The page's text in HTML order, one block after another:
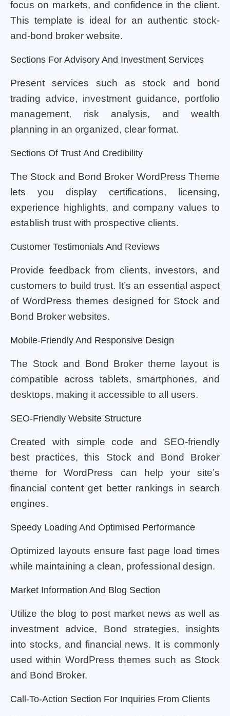
focus on markets, and confidence in the client.
This template is ideal for an authentic stock-
and-bond broker website.
Sections For Advisory And Investment Services
Present services such as stock and bond
trading advice, investment guidance, portfolio
management, risk analysis, and wealth
planning in an organized, clear format.
Sections Of Trust And Credibility
The Stock and Bond Broker WordPress Theme
lets you display certifications, licensing,
experience highlights, and company values to
establish trust with prospective clients.
Customer Testimonials And Reviews
Provide feedback from clients, investors, and
customers to build trust. It’s an essential aspect
of WordPress themes designed for Stock and
Bond Broker websites.
Mobile-Friendly And Responsive Design
The Stock and Bond Broker theme layout is
compatible across tablets, smartphones, and
desktops, making it accessible to all users.
SEO-Friendly Website Structure
Created with simple code and SEO-friendly
best practices, this Stock and Bond Broker
theme for WordPress can help your site’s
financial content get better rankings in search
engines.
Speedy Loading And Optimised Performance
Optimized layouts ensure fast page load times
while maintaining a clean, professional design.
Market Information And Blog Section
Utilize the blog to post market news as well as
investment advice, Bond strategies, insights
into stocks, and financial news. It is commonly
used within WordPress themes such as Stock
and Bond Broker.
Call-To-Action Section For Inquiries From Clients